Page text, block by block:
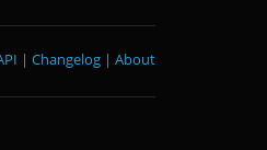
About
|
Changelog
|